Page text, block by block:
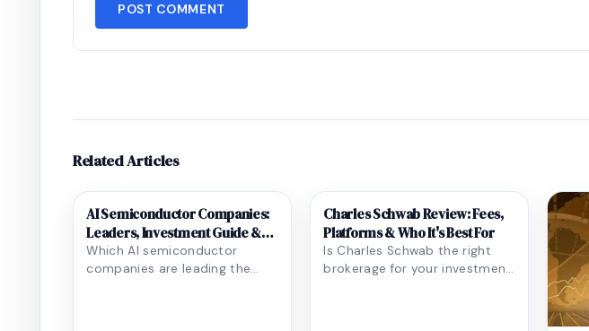
POST COMMENT
Related Articles
AI Semiconductor Companies:
Leaders, Investment Guide &
Future Trends
Which AI semiconductor
companies are leading the
Charles Schwab Review: Fees,
Platforms & Who It's Best For
Is Charles Schwab the right
brokerage for your investment